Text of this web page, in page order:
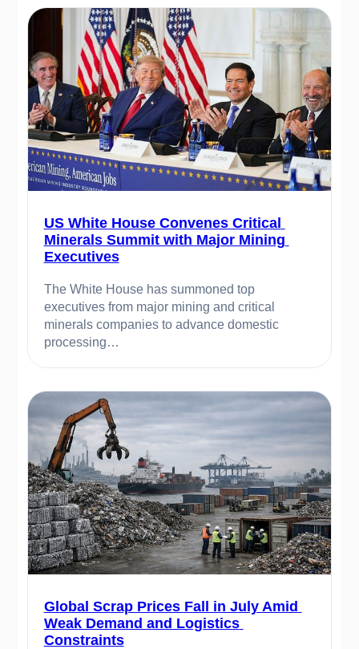
US White House Convenes Critical
Minerals Summit with Major Mining
Executives
The White House has summoned top
executives from major mining and critical
minerals companies to advance domestic
processing…
Global Scrap Prices Fall in July Amid
Weak Demand and Logistics
Constraints